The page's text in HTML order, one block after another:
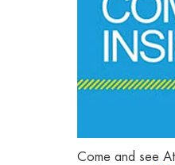
Come and see